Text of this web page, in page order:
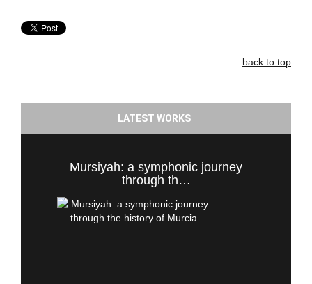
back to top
LATEST WORKS
Mursiyah: a symphonic journey
through th…